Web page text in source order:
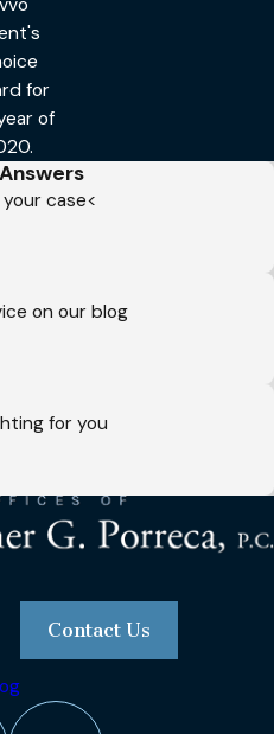
for
of
case<
on our blog
for you
Contact Us